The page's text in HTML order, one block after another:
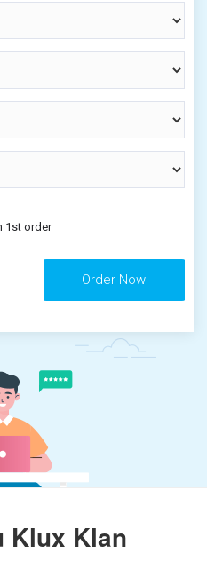
1st order
Klux Klan